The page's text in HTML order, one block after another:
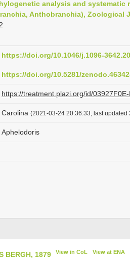
analysis and
Anthobranchia), Zoological
https://doi.org/10.1046/j.1096-
https://doi.org/10.5281/
https://treatment.plazi.org/id/
Carolina (2021-03-24 20:36:33, last updated
Aphelodoris
BERGH, 1879 View in CoL View at ENA